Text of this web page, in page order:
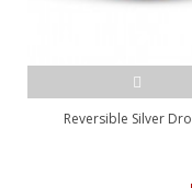
Reversible Silver